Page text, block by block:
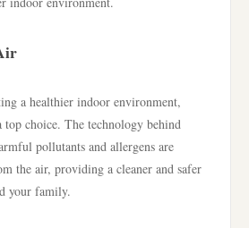
a healthier indoor environment,
top choice. The technology behind
pollutants and allergens are
the air, providing a cleaner and safer
your family.